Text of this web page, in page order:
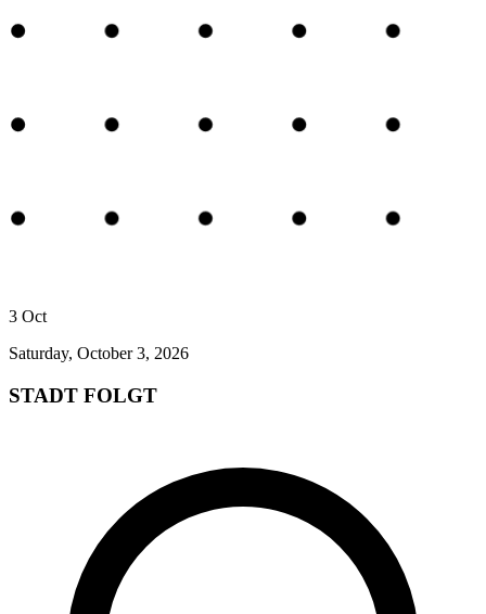
3 Oct
Saturday, October 3, 2026
STADT FOLGT